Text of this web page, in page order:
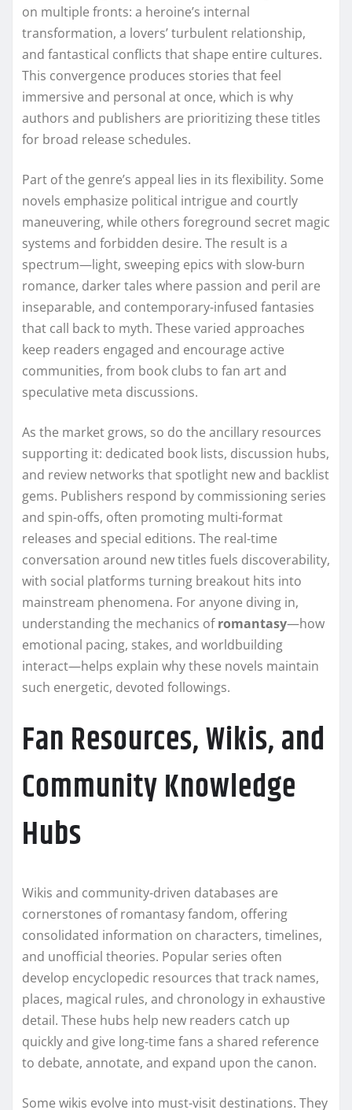
on multiple fronts: a heroine’s internal
transformation, a lovers’ turbulent relationship,
and fantastical conflicts that shape entire cultures.
This convergence produces stories that feel
immersive and personal at once, which is why
authors and publishers are prioritizing these titles
for broad release schedules.
Part of the genre’s appeal lies in its flexibility. Some
novels emphasize political intrigue and courtly
maneuvering, while others foreground secret magic
systems and forbidden desire. The result is a
spectrum—light, sweeping epics with slow-burn
romance, darker tales where passion and peril are
inseparable, and contemporary-infused fantasies
that call back to myth. These varied approaches
keep readers engaged and encourage active
communities, from book clubs to fan art and
speculative meta discussions.
As the market grows, so do the ancillary resources
supporting it: dedicated book lists, discussion hubs,
and review networks that spotlight new and backlist
gems. Publishers respond by commissioning series
and spin-offs, often promoting multi-format
releases and special editions. The real-time
conversation around new titles fuels discoverability,
with social platforms turning breakout hits into
mainstream phenomena. For anyone diving in,
understanding the mechanics ofromantasy—how
emotional pacing, stakes, and worldbuilding
interact—helps explain why these novels maintain
such energetic, devoted followings.
Fan Resources, Wikis, and
Community Knowledge
Hubs
Wikis and community-driven databases are
cornerstones of romantasy fandom, offering
consolidated information on characters, timelines,
and unofficial theories. Popular series often
develop encyclopedic resources that track names,
places, magical rules, and chronology in exhaustive
detail. These hubs help new readers catch up
quickly and give long-time fans a shared reference
to debate, annotate, and expand upon the canon.
Some wikis evolve into must-visit destinations. They